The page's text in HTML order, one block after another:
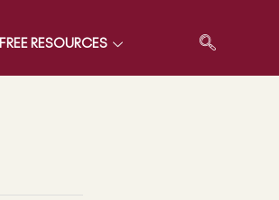
FREE RESOURCES